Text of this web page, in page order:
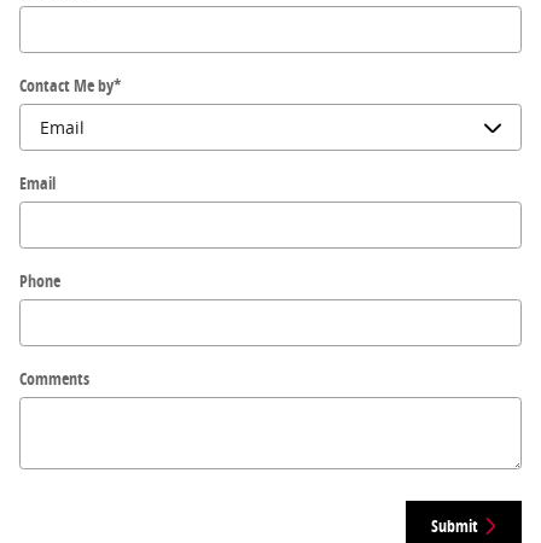
Contact Me by*
Email
Phone
Comments
Submit